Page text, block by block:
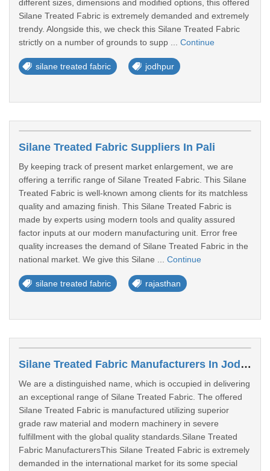
different sizes, dimensions and modified options, this offered
Silane Treated Fabric is extremely demanded and extremely
trendy. Alongside this, we check this Silane Treated Fabric
strictly on a number of grounds to supp ... Continue
silane treated fabric jodhpur
Silane Treated Fabric Suppliers In Pali
By keeping track of present market enlargement, we are
offering a terrific range of Silane Treated Fabric. This Silane
Treated Fabric is well-known among clients for its matchless
quality and amazing finish. This Silane Treated Fabric is
made by experts using modern tools and quality assured
factor inputs at our modern manufacturing unit. Error free
quality increases the demand of Silane Treated Fabric in the
national market. We give this Silane ... Continue
silane treated fabric rajasthan
Silane Treated Fabric Manufacturers In Jodhpur
We are a distinguished name, which is occupied in delivering
an exceptional range of Silane Treated Fabric. The offered
Silane Treated Fabric is manufactured utilizing superior
grade raw material and modern machinery in severe
fulfillment with the global quality standards.Silane Treated
Fabric ManufacturersThis Silane Treated Fabric is extremely
demanded in the international market for its some special